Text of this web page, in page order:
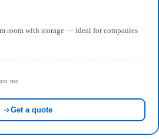
room with storage — ideal for companies
Get a quote